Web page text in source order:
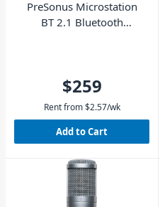
PreSonus Microstation
BT 2.1 Bluetooth
$259
Rent from $2.57/wk
Add to Cart